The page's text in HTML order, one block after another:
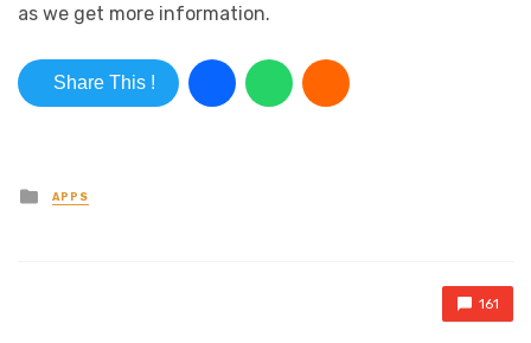
as we get more information.
Share This !
Posted in
APPS
161